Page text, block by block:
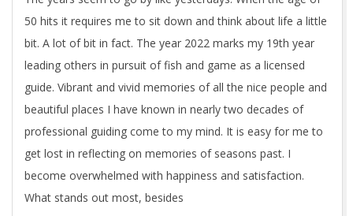
50 hits it requires me to sit down and think about life a little
bit. A lot of bit in fact. The year 2022 marks my 19th year
leading others in pursuit of fish and game as a licensed
guide. Vibrant and vivid memories of all the nice people and
beautiful places I have known in nearly two decades of
professional guiding come to my mind. It is easy for me to
get lost in reflecting on memories of seasons past. I
become overwhelmed with happiness and satisfaction.
What stands out most, besides